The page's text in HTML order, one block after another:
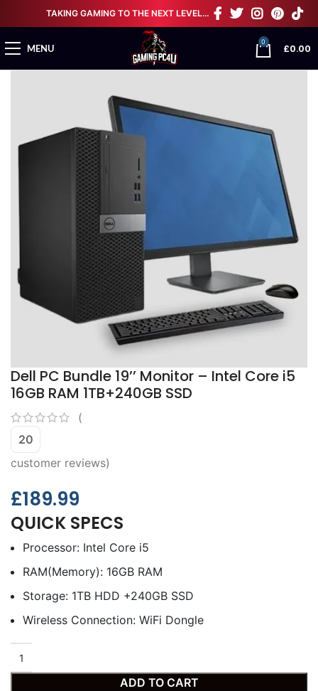
TAKING GAMING TO THE NEXT LEVEL…
MENU
0
£0.00
Dell PC Bundle 19’’ Monitor – Intel Core i5
16GB RAM 1TB+240GB SSD
(
20
customer reviews)
£189.99
QUICK SPECS
Processor: Intel Core i5
RAM(Memory): 16GB RAM
Storage: 1TB HDD +240GB SSD
Wireless Connection: WiFi Dongle
ADD TO CART